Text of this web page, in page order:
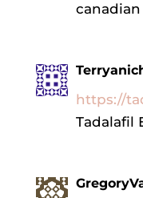
https://
Tadalafil